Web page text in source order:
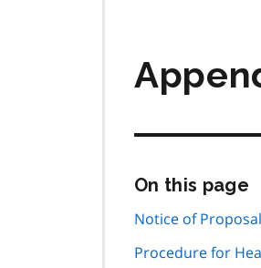
On this page
Notice of
Procedure for